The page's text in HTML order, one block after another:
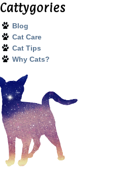
Cattygories
Blog
Cat Care
Cat Tips
Why Cats?